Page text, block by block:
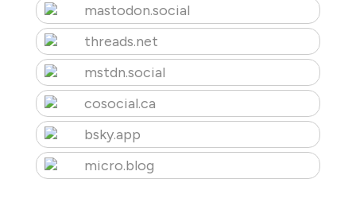
mastodon.social
threads.net
mstdn.social
cosocial.ca
bsky.app
micro.blog